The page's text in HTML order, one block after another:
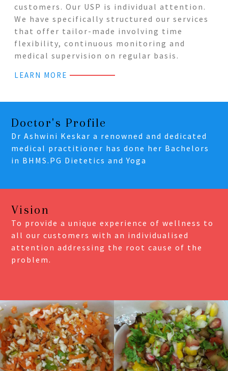
customers. Our USP is individual attention.
We have specifically structured our services
that offer tailor-made involving time
flexibility, continuous monitoring and
medical supervision on regular basis.
LEARN MORE
Doctor's Profile
Dr Ashwini Keskar a renowned and dedicated
medical practitioner has done her Bachelors
in BHMS.PG Dietetics and Yoga
Vision
To provide a unique experience of wellness to
all our customers with an individualised
attention addressing the root cause of the
problem.